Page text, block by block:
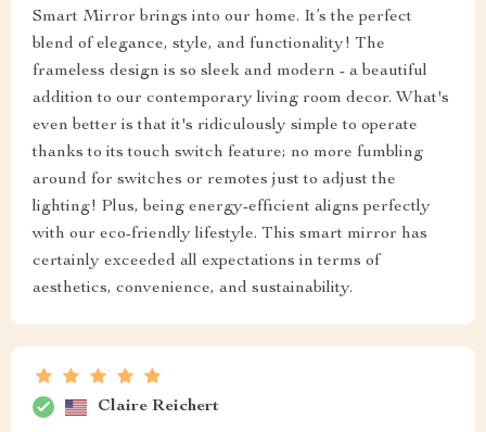
Smart Mirror brings into our home. It’s the perfect
blend of elegance, style, and functionality! The
frameless design is so sleek and modern - a beautiful
addition to our contemporary living room decor. What's
even better is that it's ridiculously simple to operate
thanks to its touch switch feature; no more fumbling
around for switches or remotes just to adjust the
lighting! Plus, being energy-efficient aligns perfectly
with our eco-friendly lifestyle. This smart mirror has
certainly exceeded all expectations in terms of
aesthetics, convenience, and sustainability.
Claire Reichert